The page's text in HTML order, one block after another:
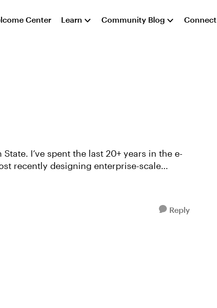
Center Learn Community Blog Connect
in the e-
recently designing enterprise-scale
Reply